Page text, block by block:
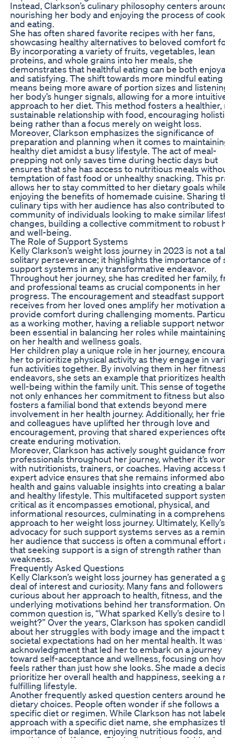
Instead, Clarkson’s culinary philosophy centers
nourishing her body and enjoying the process of
and eating.
She has often shared favorite recipes with her fans,
showcasing healthy alternatives to beloved comfort
By incorporating a variety of fruits, vegetables, lean
proteins, and whole grains into her meals, she
demonstrates that healthful eating can be both
and satisfying. The shift towards more mindful eating
means being more aware of portion sizes and
her body’s hunger signals, allowing for a more
approach to her diet. This method fosters a healthier,
sustainable relationship with food, encouraging
being rather than a focus merely on weight loss.
Moreover, Clarkson emphasizes the significance of
preparation and planning when it comes to
healthy diet amidst a busy lifestyle. The act of meal-
prepping not only saves time during hectic days but
ensures that she has access to nutritious meals
temptation of fast food or unhealthy snacking. This
allows her to stay committed to her dietary goals
enjoying the benefits of homemade cuisine. Sharing
culinary tips with her audience has also contributed
community of individuals looking to make similar
changes, building a collective commitment to robust
and well-being.
The Role of Support Systems
Kelly Clarkson’s weight loss journey in 2023 is not a
solitary perseverance; it highlights the importance of
support systems in any transformative endeavor.
Throughout her journey, she has credited her family,
and professional teams as crucial components in her
progress. The encouragement and steadfast
receives from her loved ones amplify her motivation
provide comfort during challenging moments.
as a working mother, having a reliable support
been essential in balancing her roles while
on her health and wellness goals.
Her children play a unique role in her journey,
her to prioritize physical activity as they engage in
fun activities together. By involving them in her
endeavors, she sets an example that prioritizes
well-being within the family unit. This sense of
not only enhances her commitment to fitness but also
fosters a familial bond that extends beyond mere
involvement in her health journey. Additionally, her
and colleagues have uplifted her through love and
encouragement, proving that shared experiences
create enduring motivation.
Moreover, Clarkson has actively sought guidance
professionals throughout her journey, whether it’s
with nutritionists, trainers, or coaches. Having access
expert advice ensures that she remains informed
health and gains valuable insights into creating a
and healthy lifestyle. This multifaceted support
critical as it encompasses emotional, physical, and
informational resources, culminating in a
approach to her weight loss journey. Ultimately,
advocacy for such support systems serves as a
her audience that success is often a communal effort
that seeking support is a sign of strength rather than
weakness.
Frequently Asked Questions
Kelly Clarkson’s weight loss journey has generated a
deal of interest and curiosity. Many fans and followers
curious about her approach to health, fitness, and the
underlying motivations behind her transformation.
common question is, “What sparked Kelly’s desire to
weight?” Over the years, Clarkson has spoken
about her struggles with body image and the impact
societal expectations had on her mental health. It was
acknowledgment that led her to embark on a journey
toward self-acceptance and wellness, focusing on
feels rather than just how she looks. She made a
prioritize her overall health and happiness, seeking a
fulfilling lifestyle.
Another frequently asked question centers around
dietary choices. People often wonder if she follows a
specific diet or regimen. While Clarkson has not
approach with a specific diet name, she emphasizes
importance of balance, enjoying nutritious foods, and